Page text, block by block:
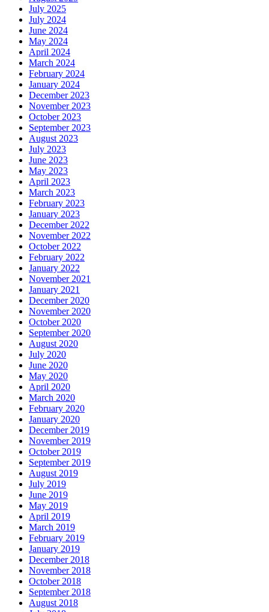
July 2025
July 2024
June 2024
May 2024
April 2024
March 2024
February 2024
January 2024
December 2023
November 2023
October 2023
September 2023
August 2023
July 2023
June 2023
May 2023
April 2023
March 2023
February 2023
January 2023
December 2022
November 2022
October 2022
February 2022
January 2022
November 2021
January 2021
December 2020
November 2020
October 2020
September 2020
August 2020
July 2020
June 2020
May 2020
April 2020
March 2020
February 2020
January 2020
December 2019
November 2019
October 2019
September 2019
August 2019
July 2019
June 2019
May 2019
April 2019
March 2019
February 2019
January 2019
December 2018
November 2018
October 2018
September 2018
August 2018